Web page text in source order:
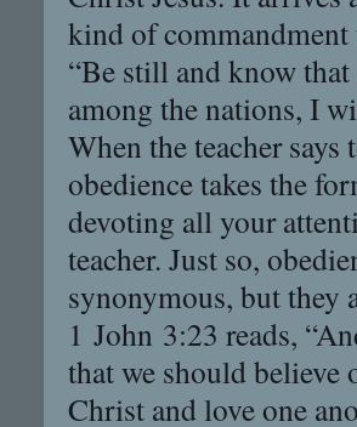
kind of
“Be still and know
among the nations, I
When the teacher
obedience takes the
devoting all your
teacher. Just so,
synonymous, but they
1 John 3:23 reads,
that we should believe
Christ and love one